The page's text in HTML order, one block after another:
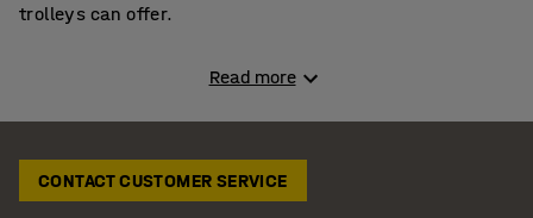
trolleys can offer.
What are the types of trolleys we stock?
Mail trolleys
If you're looking to quickly move letters and parcels
Read more
CONTACT CUSTOMER SERVICE